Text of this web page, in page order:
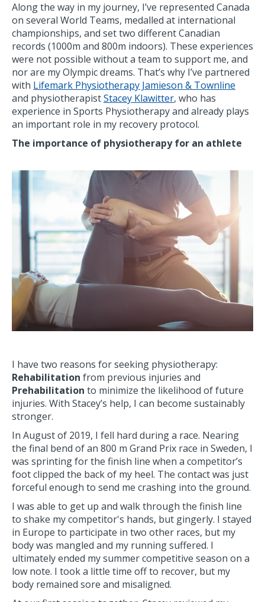
Along the way in my journey, I’ve represented Canada
on several World Teams, medalled at international
championships, and set two different Canadian
records (1000m and 800m indoors). These experiences
were not possible without a team to support me, and
nor are my Olympic dreams. That’s why I’ve partnered
with Lifemark Physiotherapy Jamieson & Townline
and physiotherapistStacey Klawitter, who has
experience in Sports Physiotherapy and already plays
an important role in my recovery protocol.
The importance of physiotherapy for an athlete
I have two reasons for seeking physiotherapy:
Rehabilitation from previous injuries and
Prehabilitation to minimize the likelihood of future
injuries. With Stacey’s help, I can become sustainably
stronger.
In August of 2019, I fell hard during a race. Nearing
the final bend of an 800 m Grand Prix race in Sweden, I
was sprinting for the finish line when a competitor’s
foot clipped the back of my heel. The contact was just
forceful enough to send me crashing into the ground.
I was able to get up and walk through the finish line
to shake my competitor's hands, but gingerly. I stayed
in Europe to participate in two other races, but my
body was mangled and my running suffered. I
ultimately ended my summer competitive season on a
low note. I took a little time off to recover, but my
body remained sore and misaligned.